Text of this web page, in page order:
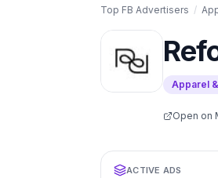
Top FB Advertisers /
Apparel
Open on
ACTIVE ADS